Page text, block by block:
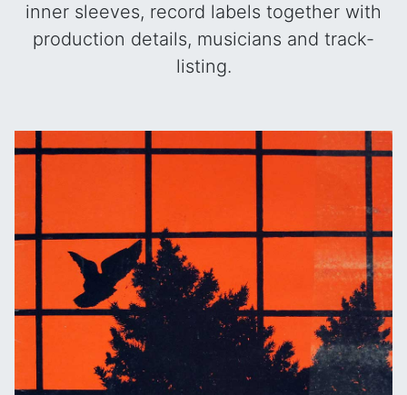
inner sleeves, record labels together with
production details, musicians and track-
listing.